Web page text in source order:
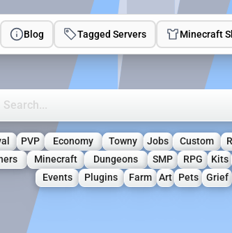
Blog Tagged Servers Minecraft
Minecraft Servers
PVP Economy Towny Jobs Custom
Minecraft Dungeons SMP RPG Kits
Events
Plugins Farm Art Pets Grief